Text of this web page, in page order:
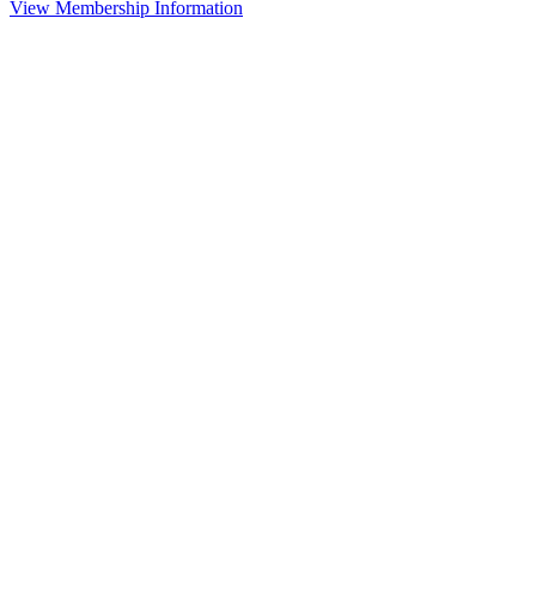
View Membership Information